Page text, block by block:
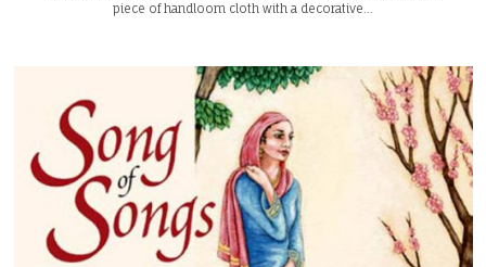
piece of handloom cloth with a decorative…